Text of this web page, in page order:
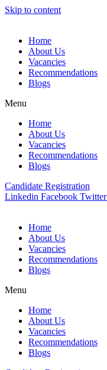
Skip to content
Home
About Us
Vacancies
Recommendations
Blogs
Menu
Home
About Us
Vacancies
Recommendations
Blogs
Candidate Registration
Linkedin Facebook Twitter
Home
About Us
Vacancies
Recommendations
Blogs
Menu
Home
About Us
Vacancies
Recommendations
Blogs